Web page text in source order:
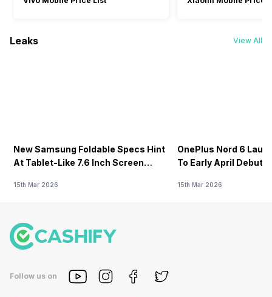
Leaks View All
New Samsung Foldable Specs Hint
At Tablet-Like 7.6 Inch Screen
15th Mar 2026
OnePlus Nord 6
To Early April Debut
15th Mar 2026
Follow us on